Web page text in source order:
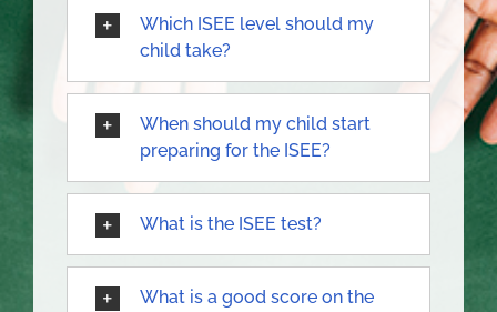
Which ISEE level should my
child take?
When should my child start
preparing for the ISEE?
What is the ISEE test?
What is a good score on the